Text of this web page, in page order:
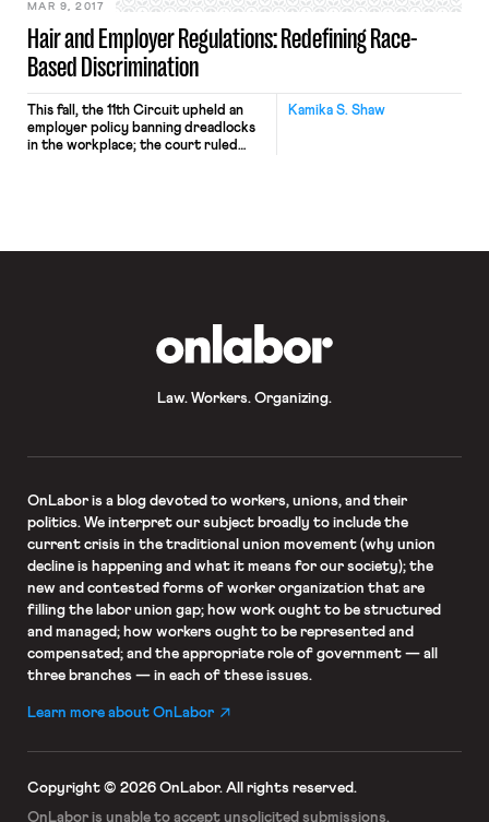
Hair and Employer Regulations: Redefining Race-
Based Discrimination
MAR 9, 2017
Kamika S. Shaw
This fall, the 11th Circuit upheld an
employer policy banning dreadlocks
in the workplace; the court ruled
violate Title VII. The ruling drew
Law. Workers. Organizing.
OnLaboris a blog devoted to workers, unions, and their
politics. We interpret our subject broadly to include the
current crisis in the traditional union movement (why union
decline is happening and what it means for our society); the
new and contested forms of worker organization that are
filling the labor union gap; how work ought to be structured
and managed; how workers ought to be represented and
compensated; and the appropriate role of government — all
three branches — in each of these issues.
Learn more about OnLabor
Copyright © 2026 OnLabor. All rights reserved.
OnLabor is unable to accept unsolicited submissions.